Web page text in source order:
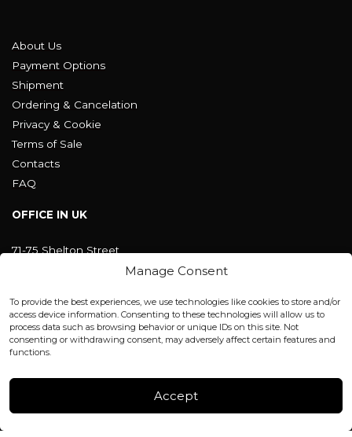
Manage Consent
To provide the best experiences, we use technologies like cookies to store and/or
access device information. Consenting to these technologies will allow us to
process data such as browsing behavior or unique IDs on this site. Not
consenting or withdrawing consent, may adversely affect certain features and
functions.
Accept
About Us
Payment Options
Shipment
Ordering & Cancelation
Privacy & Cookie
Terms of Sale
Contacts
FAQ
OFFICE IN UK
71-75 Shelton Street
Covent Garden, London
office@blackshisha.com
+447440961277 (WhatsApp only)
FACTORY & WAREHOUSE IN MOLDOVA